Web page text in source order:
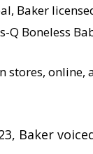
Baker
Q Boneless
stores, online,
Baker